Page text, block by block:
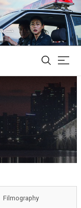
Filmography